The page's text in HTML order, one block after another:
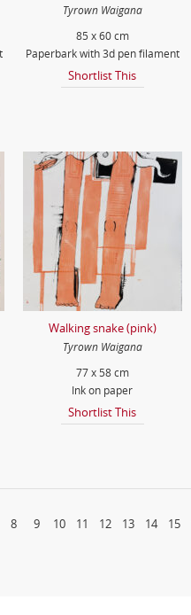
Tyrown Waigana
85 x 60 cm
Paperbark with 3d pen filament
Shortlist This
Walking snake (pink)
Tyrown Waigana
77 x 58 cm
Ink on paper
Shortlist This
8 9 10 11 12 13 14 15